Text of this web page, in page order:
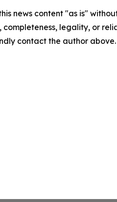
news content "as is"
completeness, legality, or
contact the author above.